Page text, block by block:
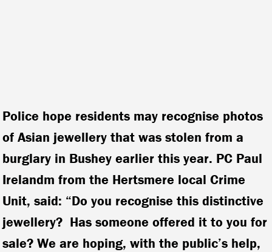
Police hope residents may recognise photos
of Asian jewellery that was stolen from a
burglary in Bushey earlier this year. PC Paul
Irelandm from the Hertsmere local Crime
Unit, said: “Do you recognise this distinctive
jewellery? Has someone offered it to you for
sale? We are hoping, with the public’s help,